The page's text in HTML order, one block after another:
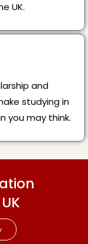
UK.
and
studying in
you may think.